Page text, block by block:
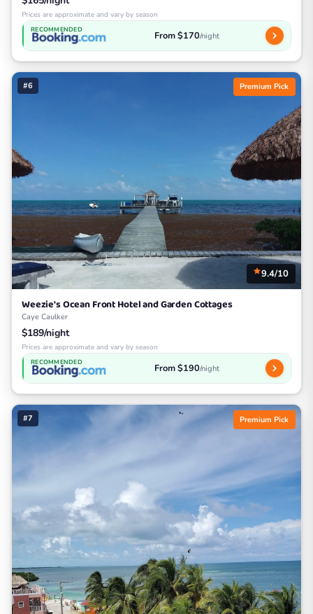
Prices are approximate and vary by season
RECOMMENDED From $170/night
#6 Premium Pick
9.4/10
Weezie's Ocean Front Hotel and Garden Cottages
Caye Caulker
$189/night
Prices are approximate and vary by season
RECOMMENDED From $190/night
#7 Premium Pick